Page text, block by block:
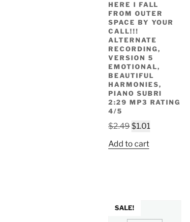
HERE I FALL
FROM OUTER
SPACE BY YOUR
CALL!!!
ALTERNATE
RECORDING,
VERSION 5
EMOTIONAL,
BEAUTIFUL
HARMONIES,
PIANO SUBRI
2:29 MP3 RATING
4/5
$2.49Original
was:
$1.01Current
Add to cart
SALE!